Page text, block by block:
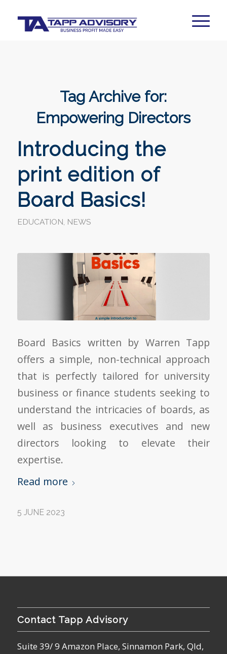
Tag Archive for:
Empowering Directors
Introducing the
print edition of
Board Basics!
EDUCATION, NEWS
Board Basics written by Warren Tapp
offers a simple, non-technical approach
that is perfectly tailored for university
business or finance students seeking to
understand the intricacies of boards, as
well as business executives and new
directors looking to elevate their
expertise.
Read more
5 JUNE 2023
Contact Tapp Advisory
Suite 39/ 9 Amazon Place, Sinnamon Park, Qld,